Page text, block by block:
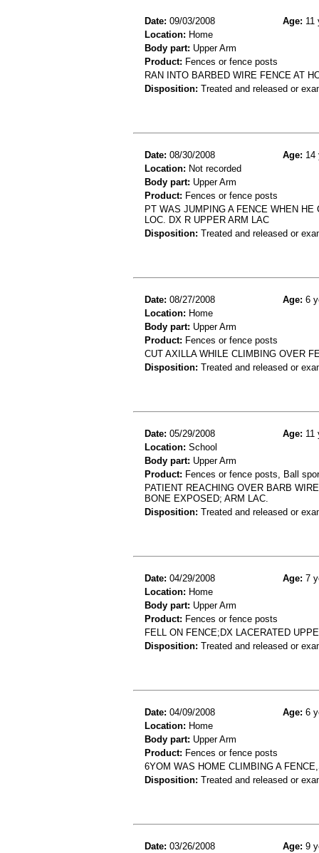
Date: 09/03/2008 Age: 11
Location: Home
Body part: Upper Arm
Product: Fences or fence posts
RAN INTO BARBED WIRE FENCE AT
Disposition: Treated and released or
Date: 08/30/2008 Age: 14
Location: Not recorded
Body part: Upper Arm
Product: Fences or fence posts
PT WAS JUMPING A FENCE WHEN
LOC. DX R UPPER ARM LAC
Disposition: Treated and released or
Date: 08/27/2008 Age: 6
Location: Home
Body part: Upper Arm
Product: Fences or fence posts
CUT AXILLA WHILE CLIMBING OVER
Disposition: Treated and released or
Date: 05/29/2008 Age: 11
Location: School
Body part: Upper Arm
Product: Fences or fence posts, Ball
PATIENT REACHING OVER BARB
BONE EXPOSED; ARM LAC.
Disposition: Treated and released or
Date: 04/29/2008 Age: 7
Location: Home
Body part: Upper Arm
Product: Fences or fence posts
FELL ON FENCE;DX LACERATED
Disposition: Treated and released or
Date: 04/09/2008 Age: 6
Location: Home
Body part: Upper Arm
Product: Fences or fence posts
6YOM WAS HOME CLIMBING A
Disposition: Treated and released or
Date: 03/26/2008 Age: 9